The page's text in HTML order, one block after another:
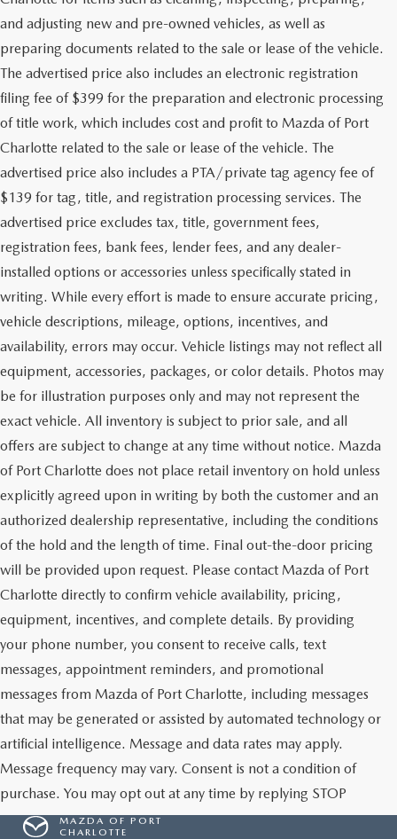
and adjusting new and pre-owned vehicles, as well as
preparing documents related to the sale or lease of the vehicle.
The advertised price also includes an electronic registration
filing fee of $399 for the preparation and electronic processing
of title work, which includes cost and profit to Mazda of Port
Charlotte related to the sale or lease of the vehicle. The
advertised price also includes a PTA/private tag agency fee of
$139 for tag, title, and registration processing services. The
advertised price excludes tax, title, government fees,
registration fees, bank fees, lender fees, and any dealer-
installed options or accessories unless specifically stated in
writing. While every effort is made to ensure accurate pricing,
vehicle descriptions, mileage, options, incentives, and
availability, errors may occur. Vehicle listings may not reflect all
equipment, accessories, packages, or color details. Photos may
be for illustration purposes only and may not represent the
exact vehicle. All inventory is subject to prior sale, and all
offers are subject to change at any time without notice. Mazda
of Port Charlotte does not place retail inventory on hold unless
explicitly agreed upon in writing by both the customer and an
authorized dealership representative, including the conditions
of the hold and the length of time. Final out-the-door pricing
will be provided upon request. Please contact Mazda of Port
Charlotte directly to confirm vehicle availability, pricing,
equipment, incentives, and complete details. By providing
your phone number, you consent to receive calls, text
messages, appointment reminders, and promotional
messages from Mazda of Port Charlotte, including messages
that may be generated or assisted by automated technology or
artificial intelligence. Message and data rates may apply.
Message frequency may vary. Consent is not a condition of
purchase. You may opt out at any time by replying STOP
MAZDA OF PORT
CHARLOTTE